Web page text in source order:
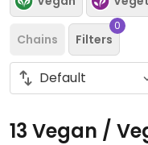
Chains Filters
0
13 Vegan /